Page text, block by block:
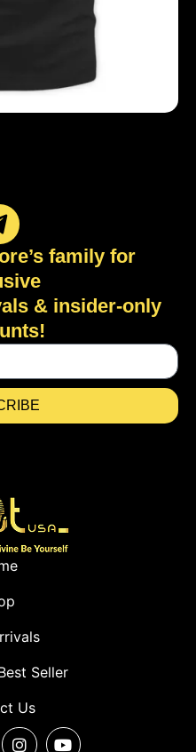
family for
& insider-only
Seller
Us